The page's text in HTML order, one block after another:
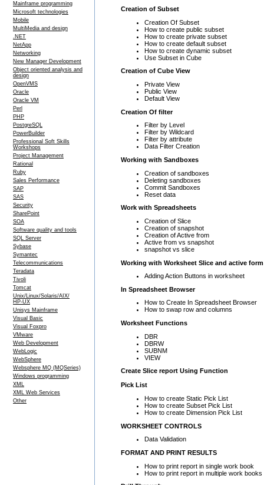
Mainframe programming
Microsoft technologies
Mobile
MultiMedia and design
.NET
NetApp
Networking
New Manager Development
Object oriented analysis and
design
OpenVMS
Oracle
Oracle VM
Perl
PHP
PostgreSQL
PowerBuilder
Professional Soft Skills
Workshops
Project Management
Rational
Ruby
Sales Performance
SAP
SAS
Security
SharePoint
SOA
Software quality and tools
SQL Server
Sybase
Symantec
Telecommunications
Teradata
Tivoli
Tomcat
Unix/Linux/Solaris/AIX/
HP-UX
Unisys Mainframe
Visual Basic
Visual Foxpro
VMware
Web Development
WebLogic
WebSphere
Websphere MQ (MQSeries)
Windows programming
XML
XML Web Services
Other
Creation of Subset
Creation Of Subset
How to create public subset
How to create private subset
How to create default subset
How to create dynamic subset
Use Subset in Cube
Creation of Cube View
Private View
Public View
Default View
Creation Of filter
Filter by Level
Filter by Wildcard
Filter by attribute
Data Filter Creation
Working with Sandboxes
Creation of sandboxes
Deleting sandboxes
Commit Sandboxes
Reset data
Work with Spreadsheets
Creation of Slice
Creation of snapshot
Creation of Active from
Active from vs snapshot
snapshot vs slice
Working with Worksheet Slice and active form
Adding Action Buttons in worksheet
In Spreadsheet Browser
How to Create In Spreadsheet Browser
How to swap row and columns
Worksheet Functions
DBR
DBRW
SUBNM
VIEW
Create Slice report Using Function
Pick List
How to create Static Pick List
How to create Subset Pick List
How to create Dimension Pick List
WORKSHEET CONTROLS
Data Validation
FORMAT AND PRINT RESULTS
How to print report in single work book
How to print report in multiple work books